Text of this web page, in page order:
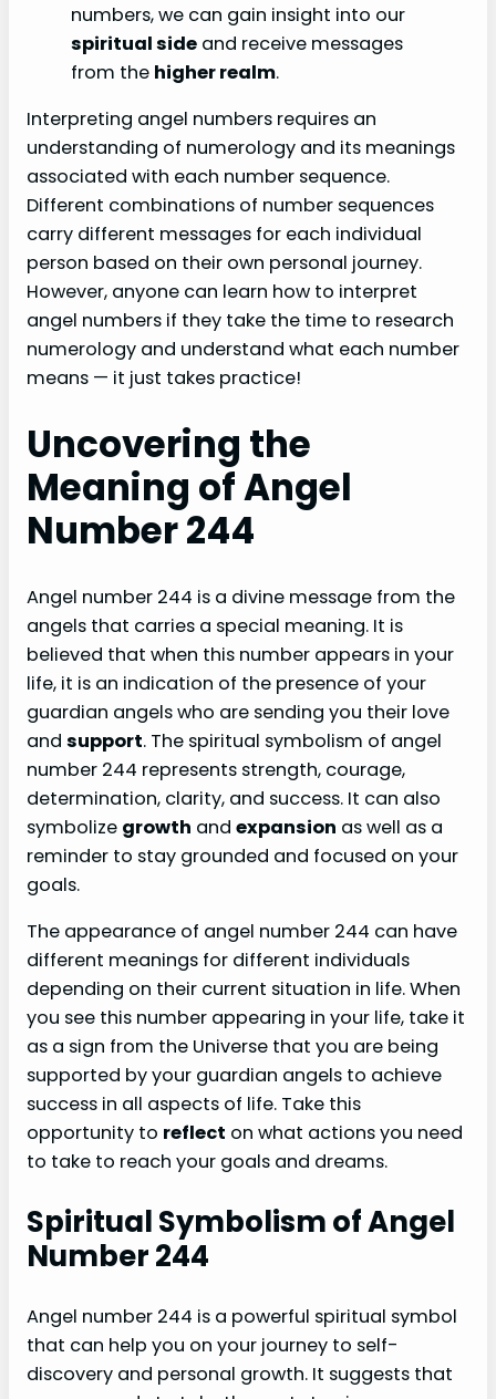
numbers, we can gain insight into our
spiritual side and receive messages
from the higher realm.
Interpreting angel numbers requires an
understanding of numerology and its meanings
associated with each number sequence.
Different combinations of number sequences
carry different messages for each individual
person based on their own personal journey.
However, anyone can learn how to interpret
angel numbers if they take the time to research
numerology and understand what each number
means — it just takes practice!
Uncovering the
Meaning of Angel
Number 244
Angel number 244 is a divine message from the
angels that carries a special meaning. It is
believed that when this number appears in your
life, it is an indication of the presence of your
guardian angels who are sending you their love
and support. The spiritual symbolism of angel
number 244 represents strength, courage,
determination, clarity, and success. It can also
symbolize growth and expansion as well as a
reminder to stay grounded and focused on your
goals.
The appearance of angel number 244 can have
different meanings for different individuals
depending on their current situation in life. When
you see this number appearing in your life, take it
as a sign from the Universe that you are being
supported by your guardian angels to achieve
success in all aspects of life. Take this
opportunity to reflect on what actions you need
to take to reach your goals and dreams.
Spiritual Symbolism of Angel
Number 244
Angel number 244 is a powerful spiritual symbol
that can help you on your journey to self-
discovery and personal growth. It suggests that